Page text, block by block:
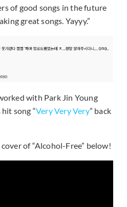
of good songs in the future
great songs. Yayyy.”
with Park Jin Young
song “Very Very Very” back
of “Alcohol-Free” below!